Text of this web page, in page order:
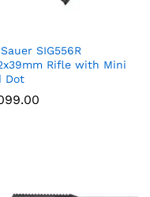
SIG556R
Rifle with Mini
Dot